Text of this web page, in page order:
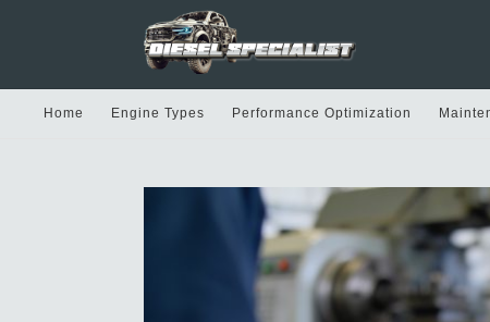
Home Engine Types Performance Optimization